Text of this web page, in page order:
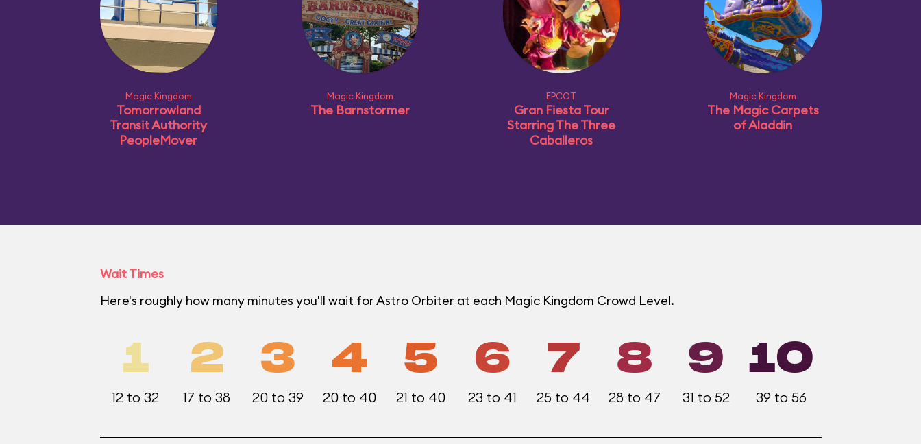
Magic Kingdom
Tomorrowland
Transit Authority
PeopleMover
Magic Kingdom
The Barnstormer
EPCOT
Gran Fiesta Tour
Starring The Three
Caballeros
Magic Kingdom
The Magic Carpets
of Aladdin
Wait Times
Here's roughly how many minutes you'll wait for Astro Orbiter at each Magic Kingdom Crowd Level.
1
12 to 32
2
17 to 38
3
20 to 39
4
20 to 40
5
21 to 40
6
23 to 41
7
25 to 44
8
28 to 47
9
31 to 52
10
39 to 56